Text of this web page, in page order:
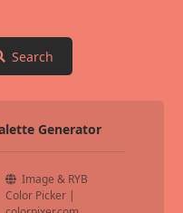
Search
Generator
Image & RYB
Color Picker |